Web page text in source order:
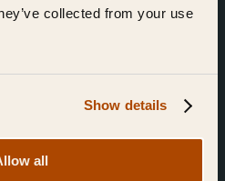
collected from your use
Show details
all